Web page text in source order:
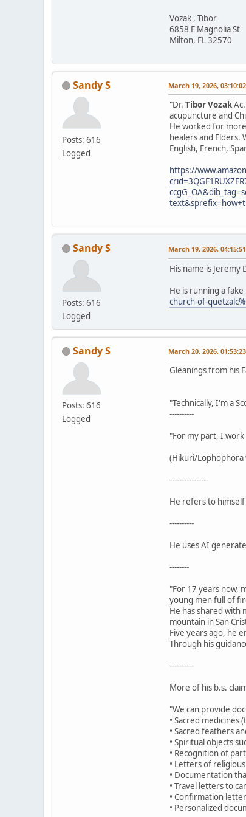
Vozak , Tibor
6858 E Magnolia St
Milton, FL 32570
Sandy S
Posts: 616
Logged
March 19, 2026,
"Dr. Tibor Vozak
acupuncture and
He worked for
healers and Elders.
English, French,
https://
Sandy S
Posts: 616
Logged
March 19, 2026,
His name is
He is running a
church-of-
Sandy S
Posts: 616
Logged
March 20, 2026,
Gleanings from his
"Technically, I'm a
----------
"For my part, I
(Hikuri/Lophophora
----------------
He refers to himself
----------
He uses AI
--------
"For 17 years now,
young men full of
He has shared with
mountain in San
Five years ago, he
Through his
----------
More of his b.s.
"We can provide
• Sacred
• Sacred feathers
• Spiritual objects
• Recognition of
• Letters of
• Documentation
• Travel letters to
• Confirmation
• Personalized